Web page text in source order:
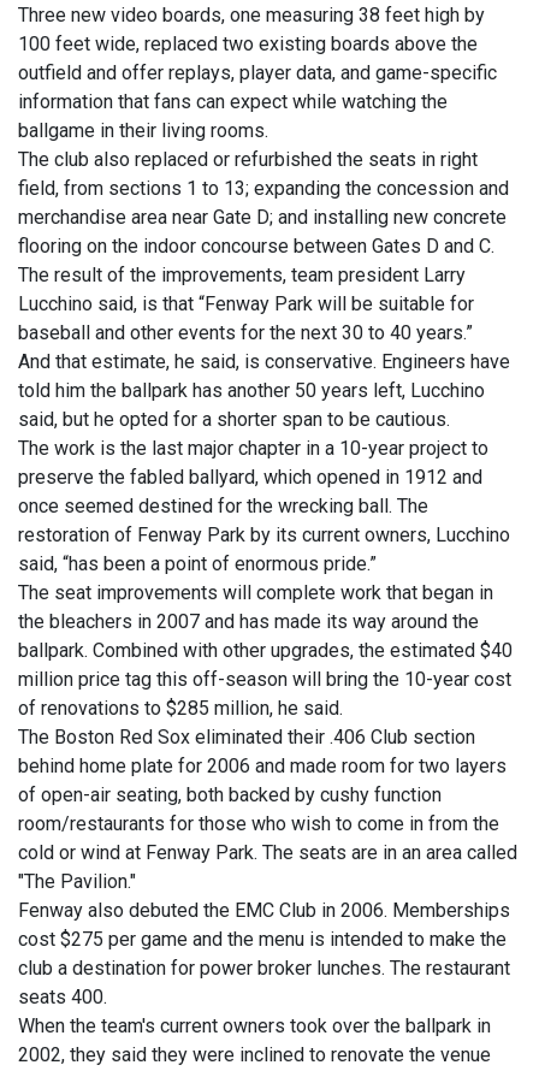
Three new video boards, one measuring 38 feet high by
100 feet wide, replaced two existing boards above the
outfield and offer replays, player data, and game-specific
information that fans can expect while watching the
ballgame in their living rooms.
The club also replaced or refurbished the seats in right
field, from sections 1 to 13; expanding the concession and
merchandise area near Gate D; and installing new concrete
flooring on the indoor concourse between Gates D and C.
The result of the improvements, team president Larry
Lucchino said, is that “Fenway Park will be suitable for
baseball and other events for the next 30 to 40 years.”
And that estimate, he said, is conservative. Engineers have
told him the ballpark has another 50 years left, Lucchino
said, but he opted for a shorter span to be cautious.
The work is the last major chapter in a 10-year project to
preserve the fabled ballyard, which opened in 1912 and
once seemed destined for the wrecking ball. The
restoration of Fenway Park by its current owners, Lucchino
said, “has been a point of enormous pride.”
The seat improvements will complete work that began in
the bleachers in 2007 and has made its way around the
ballpark. Combined with other upgrades, the estimated $40
million price tag this off-season will bring the 10-year cost
of renovations to $285 million, he said.
The Boston Red Sox eliminated their .406 Club section
behind home plate for 2006 and made room for two layers
of open-air seating, both backed by cushy function
room/restaurants for those who wish to come in from the
cold or wind at Fenway Park. The seats are in an area called
"The Pavilion."
Fenway also debuted the EMC Club in 2006. Memberships
cost $275 per game and the menu is intended to make the
club a destination for power broker lunches. The restaurant
seats 400.
When the team's current owners took over the ballpark in
2002, they said they were inclined to renovate the venue